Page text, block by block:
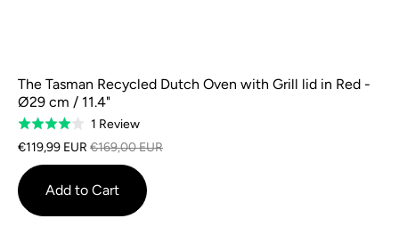
The Tasman Recycled Dutch Oven with Grill lid in Red -
Ø29 cm / 11.4"
Rated
4.0
out
of
5
1 ReviewBased
on
review
€119,99 EUR €169,00 EUR
Add to Cart